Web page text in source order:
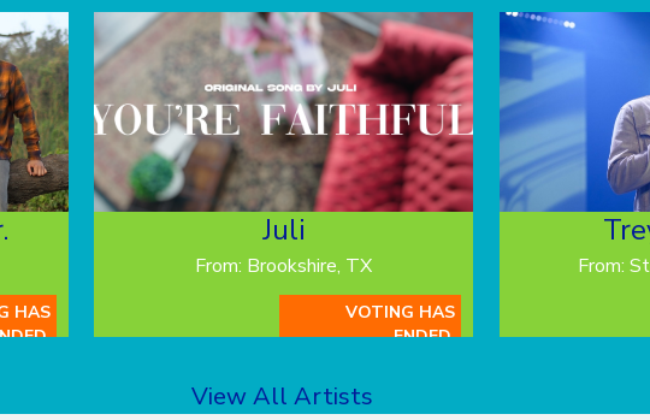
HAS
Juli
From: Brookshire, TX
VOTING HAS
ENDED.
From:
View All Artists